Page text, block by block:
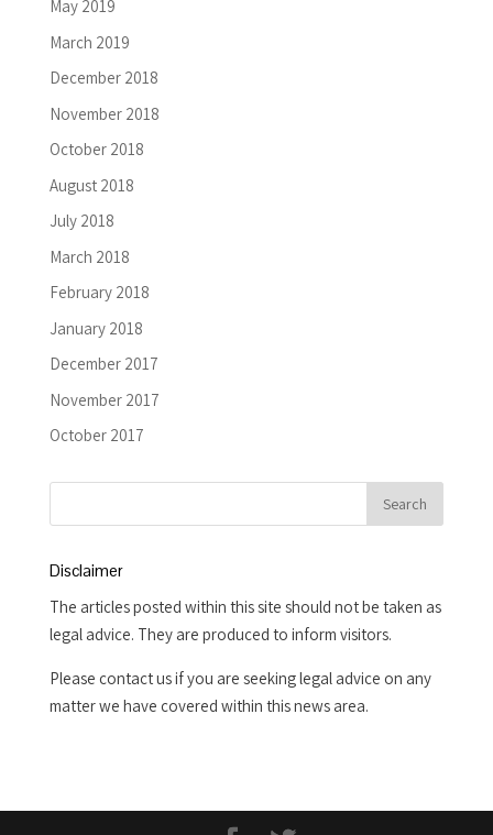
May 2019
March 2019
December 2018
November 2018
October 2018
August 2018
July 2018
March 2018
February 2018
January 2018
December 2017
November 2017
October 2017
Disclaimer
The articles posted within this site should not be taken as
legal advice. They are produced to inform visitors.
Please contact us if you are seeking legal advice on any
matter we have covered within this news area.